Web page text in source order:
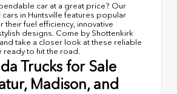
car at a great price? Our
in Huntsville features popular
their fuel efficiency, innovative
designs. Come by Shottenkirk
take a closer look at these reliable
ready to hit the road.
Trucks for Sale
Madison, and